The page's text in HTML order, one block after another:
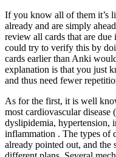
If you know all of them it’s
already and are simply
review all cards that are
could try to verify this by
cards earlier than Anki
explanation is that you just
and thus need fewer
As for the first, it is well
most cardiovascular
dyslipidemia, hypertension,
inflammation . The types of
already pointed out, and the